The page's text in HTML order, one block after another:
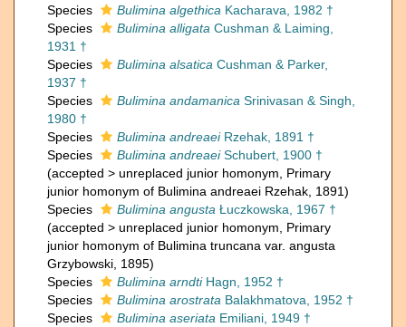
Species
Bulimina algethica Kacharava, 1982 †
Species
Bulimina alligata Cushman & Laiming,
1931 †
Species
Bulimina alsatica Cushman & Parker,
1937 †
Species
Bulimina andamanica Srinivasan & Singh,
1980 †
Species
Bulimina andreaeiRzehak, 1891 †
Species
Bulimina andreaeiSchubert, 1900 †
(accepted > unreplaced junior homonym , Primary
junior homonym of Bulimina andreaei Rzehak, 1891)
Species
Bulimina angusta Łuczkowska, 1967 †
(accepted > unreplaced junior homonym , Primary
junior homonym of Bulimina truncana var. angusta
Grzybowski, 1895)
Species
Bulimina arndtiHagn, 1952 †
Species
Bulimina arostrata Balakhmatova, 1952 †
Species
Bulimina aseriata Emiliani, 1949 †